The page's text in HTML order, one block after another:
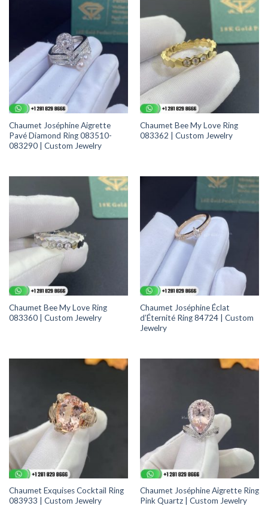
Chaumet Joséphine Aigrette
Pavé Diamond Ring 083510-
083290 | Custom Jewelry
Chaumet Bee My Love Ring
083362 | Custom Jewelry
Chaumet Bee My Love Ring
083360 | Custom Jewelry
Chaumet Joséphine Éclat
d’Éternité Ring 84724 | Custom
Jewelry
Chaumet Exquises Cocktail Ring
083933 | Custom Jewelry
Chaumet Joséphine Aigrette Ring
Pink Quartz | Custom Jewelry